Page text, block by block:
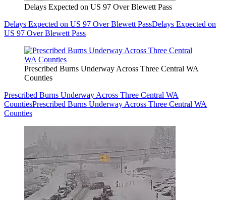
Delays Expected on US 97 Over Blewett Pass
Delays Expected on US 97 Over Blewett PassDelays Expected on
US 97 Over Blewett Pass
Prescribed Burns Underway Across Three Central WA
Counties
Prescribed Burns Underway Across Three Central WA
CountiesPrescribed Burns Underway Across Three Central WA
Counties